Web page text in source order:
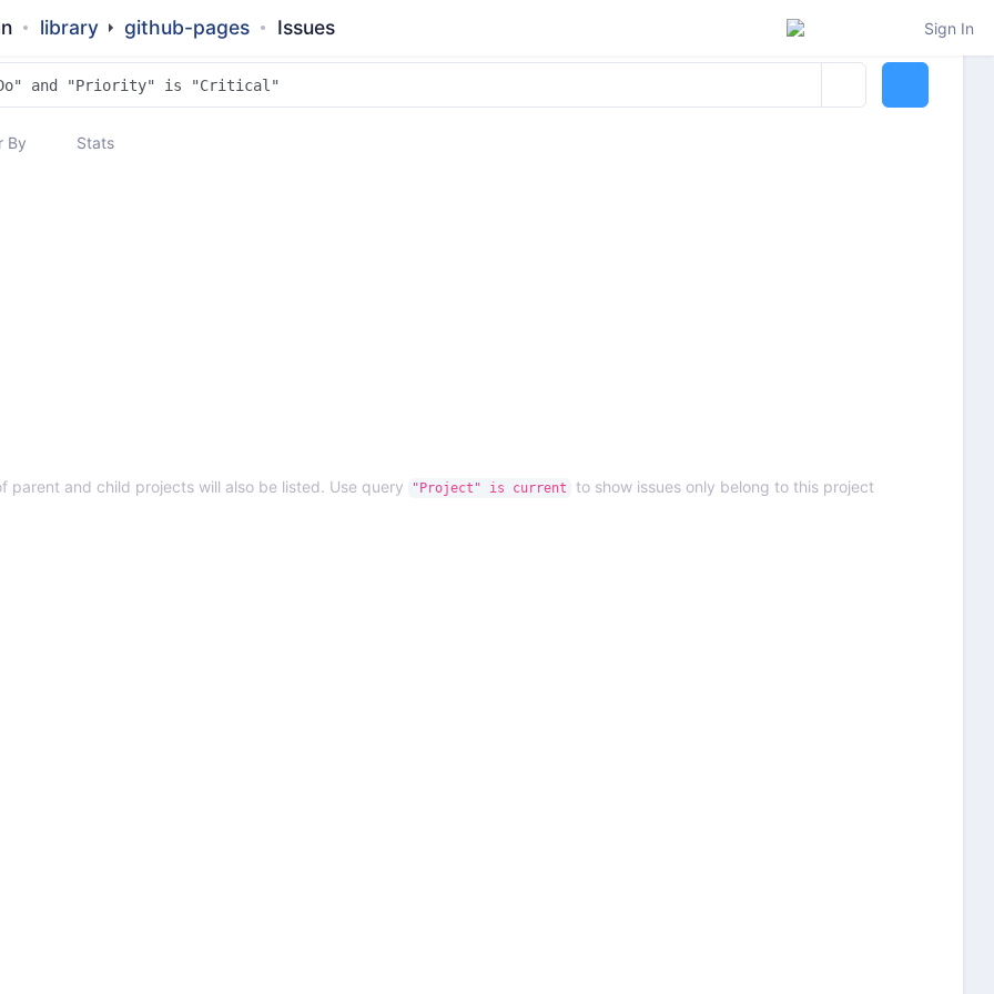
library github-pages Issues Sign In
By Stats
parent and child projects will also be listed. Use query "Project" is current to show issues only belong to this project